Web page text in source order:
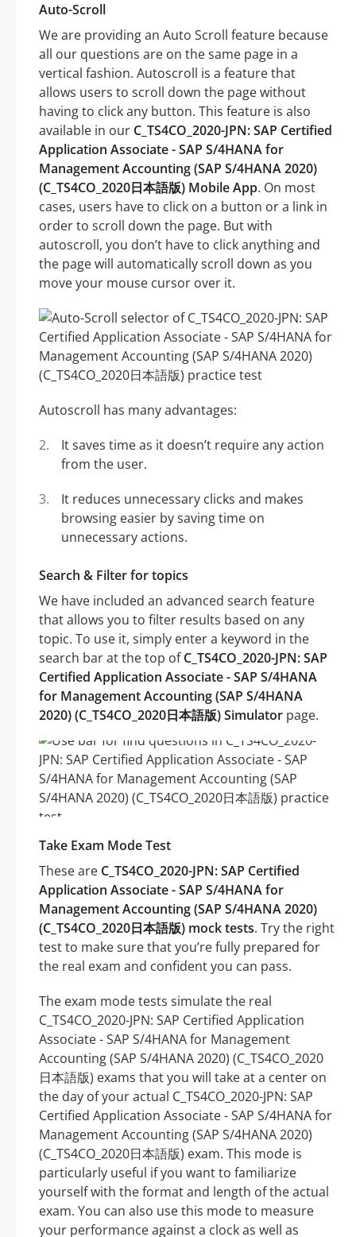
Auto-Scroll
We are providing an Auto Scroll feature because
all our questions are on the same page in a
vertical fashion. Autoscroll is a feature that
allows users to scroll down the page without
having to click any button. This feature is also
available in our C_TS4CO_2020-JPN: SAP Certified
Application Associate - SAP S/4HANA for
Management Accounting (SAP S/4HANA 2020)
(C_TS4CO_2020日本語版) Mobile App. On most
cases, users have to click on a button or a link in
order to scroll down the page. But with
autoscroll, you don’t have to click anything and
the page will automatically scroll down as you
move your mouse cursor over it.
Autoscroll has many advantages:
It saves time as it doesn’t require any action
from the user.
It reduces unnecessary clicks and makes
browsing easier by saving time on
unnecessary actions.
Search & Filter for topics
We have included an advanced search feature
that allows you to filter results based on any
topic. To use it, simply enter a keyword in the
search bar at the top ofC_TS4CO_2020-JPN: SAP
Certified Application Associate - SAP S/4HANA
for Management Accounting (SAP S/4HANA
2020) (C_TS4CO_2020日本語版) Simulator page.
Take Exam Mode Test
These are C_TS4CO_2020-JPN: SAP Certified
Application Associate - SAP S/4HANA for
Management Accounting (SAP S/4HANA 2020)
(C_TS4CO_2020日本語版) mock tests. Try the right
test to make sure that you’re fully prepared for
the real exam and confident you can pass.
The exam mode tests simulate the real
C_TS4CO_2020-JPN: SAP Certified Application
Associate - SAP S/4HANA for Management
Accounting (SAP S/4HANA 2020) (C_TS4CO_2020
日本語版) exams that you will take at a center on
the day of your actual C_TS4CO_2020-JPN: SAP
Certified Application Associate - SAP S/4HANA for
Management Accounting (SAP S/4HANA 2020)
(C_TS4CO_2020日本語版) exam. This mode is
particularly useful if you want to familiarize
yourself with the format and length of the actual
exam. You can also use this mode to measure
your performance against a clock as well as